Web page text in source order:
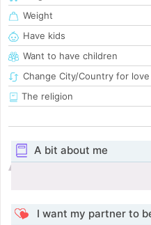
Weight
Have kids
Want to have children
Change City/Country for love
The religion
A bit about me
I want my partner to